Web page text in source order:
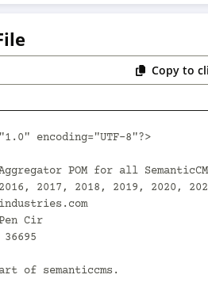
Copy to
encoding="UTF-8"?>
POM for all
2017, 2018, 2019, 2020,
of semanticcms.